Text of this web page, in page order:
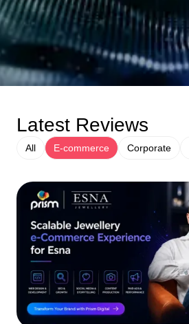
Latest Reviews
All E-commerce Corporate